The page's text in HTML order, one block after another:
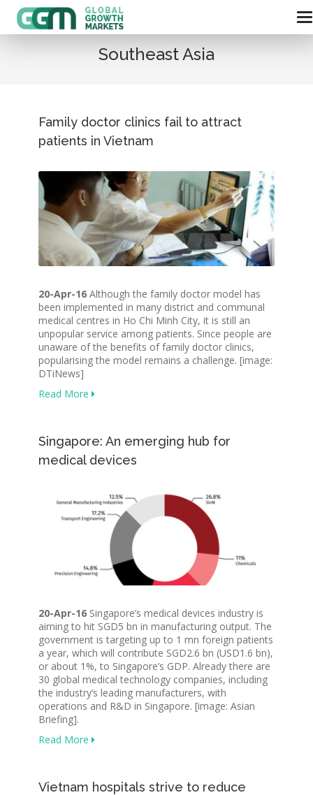
Southeast Asia
Family doctor clinics fail to attract
patients in Vietnam
20-Apr-16 Although the family doctor model has
been implemented in many district and communal
medical centres in Ho Chi Minh City, it is still an
unpopular service among patients. Since people are
unaware of the benefits of family doctor clinics,
popularising the model remains a challenge. [image:
DTiNews]
Read More
Singapore: An emerging hub for
medical devices
20-Apr-16 Singapore’s medical devices industry is
aiming to hit SGD5 bn in manufacturing output. The
government is targeting up to 1 mn foreign patients
a year, which will contribute SGD2.6 bn (USD1.6 bn),
or about 1%, to Singapore’s GDP. Already there are
30 global medical technology companies, including
the industry’s leading manufacturers, with
operations and R&D in Singapore. [image: Asian
Briefing].
Read More
Vietnam hospitals strive to reduce